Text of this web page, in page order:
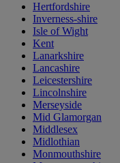
Hertfordshire
Inverness-shire
Isle of Wight
Kent
Lanarkshire
Lancashire
Leicestershire
Lincolnshire
Merseyside
Mid Glamorgan
Middlesex
Midlothian
Monmouthshire